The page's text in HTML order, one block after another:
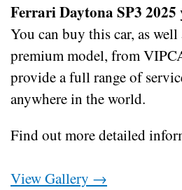
Ferrari Daytona SP3 2025
You can buy this car, as well
premium model, from
provide a full range of
anywhere in the world.
Find out more detailed
View Gallery →